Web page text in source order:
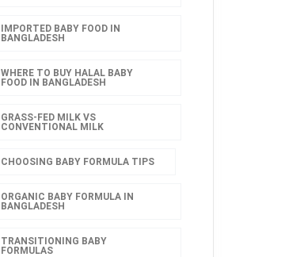
IMPORTED BABY FOOD IN
BANGLADESH
WHERE TO BUY HALAL BABY
FOOD IN BANGLADESH
GRASS-FED MILK VS
CONVENTIONAL MILK
CHOOSING BABY FORMULA TIPS
ORGANIC BABY FORMULA IN
BANGLADESH
TRANSITIONING BABY
FORMULAS